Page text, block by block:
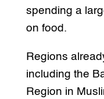
spending a
on food.
Regions
including the
Region in